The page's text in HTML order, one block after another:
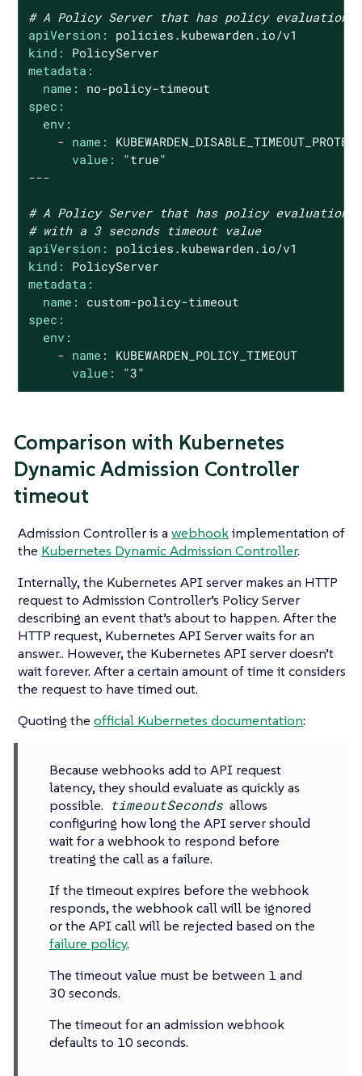
# A Policy Server that has policy evaluation
apiVersion:
policies.kubewarden.io/v1
kind:
PolicyServer
metadata:
name:
no-policy-timeout
spec:
env:
- name:
value:
"true"
---
# A Policy Server that has policy evaluation
# with a 3 seconds timeout value
apiVersion:
policies.kubewarden.io/v1
kind:
PolicyServer
metadata:
name:
custom-policy-timeout
spec:
env:
- name:
KUBEWARDEN_POLICY_TIMEOUT
value:
"3"
Comparison with Kubernetes
Dynamic Admission Controller
timeout
Admission Controller is a webhookimplementation of
the Kubernetes Dynamic Admission Controller.
Internally, the Kubernetes API server makes an HTTP
request to Admission Controller’s Policy Server
describing an event that’s about to happen. After the
HTTP request, Kubernetes API Server waits for an
answer.. However, the Kubernetes API server doesn’t
wait forever. After a certain amount of time it considers
the request to have timed out.
Quoting the official Kubernetes documentation:
Because webhooks add to API request
latency, they should evaluate as quickly as
possible. timeoutSeconds allows
configuring how long the API server should
wait for a webhook to respond before
treating the call as a failure.
If the timeout expires before the webhook
responds, the webhook call will be ignored
or the API call will be rejected based on the
failure policy.
The timeout value must be between 1 and
30 seconds.
The timeout for an admission webhook
defaults to 10 seconds.